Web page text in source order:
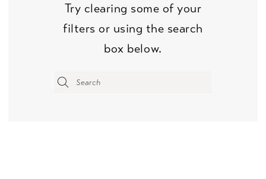
Try clearing some of your
filters or using the search
box below.